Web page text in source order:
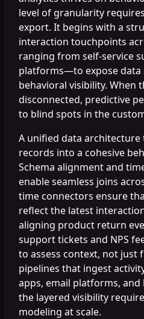
level of granularity
export. It begins with a
interaction touchpoints
ranging from self-service
platforms—to expose data
behavioral visibility. When
disconnected, predictive
to blind spots in the
A unified data
records into a cohesive
Schema alignment and
enable seamless joins
time connectors ensure
reflect the latest
aligning product return
support tickets and NPS
to assess context, not just
pipelines that ingest
apps, email platforms,
the layered visibility
modeling at scale.